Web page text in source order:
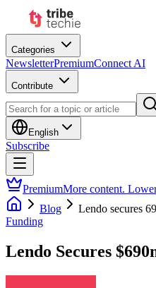
Categories
NewsletterPremiumConnect AI
Contribute
English
Subscribe
PremiumMore content.
Blog
Lendo secures
Funding
Lendo Secures